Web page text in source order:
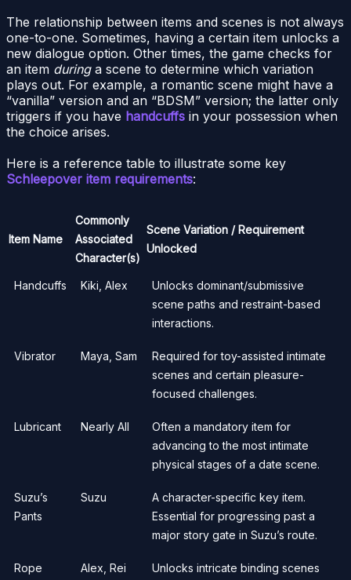
The relationship between items and scenes is not always
one-to-one. Sometimes, having a certain item unlocks a
new dialogue option. Other times, the game checks for
an item duringa scene to determine which variation
plays out. For example, a romantic scene might have a
“vanilla” version and an “BDSM” version; the latter only
triggers if you have handcuffs in your possession when
the choice arises.
Here is a reference table to illustrate some key
Schleepover item requirements:
Item Name
Commonly
Associated
Character(s)
Scene Variation / Requirement
Unlocked
Handcuffs Kiki, Alex
Unlocks dominant/submissive
scene paths and restraint-based
interactions.
Vibrator Maya, Sam
Required for toy-assisted intimate
scenes and certain pleasure-
focused challenges.
Lubricant Nearly All
Often a mandatory item for
advancing to the most intimate
physical stages of a date scene.
Suzu’s
Pants
Suzu
A character-specific key item.
Essential for progressing past a
major story gate in Suzu’s route.
Rope Alex, Rei
Unlocks intricate binding scenes